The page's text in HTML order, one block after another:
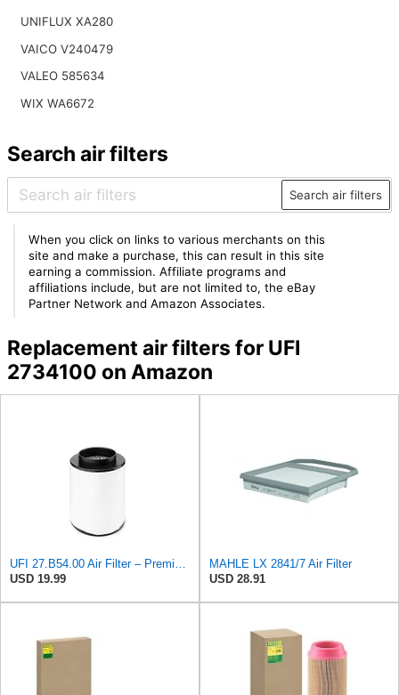
UNIFLUX XA280
VAICO V240479
VALEO 585634
WIX WA6672
Search air filters
Search air filters
When you click on links to various merchants on this
site and make a purchase, this can result in this site
earning a commission. Affiliate programs and
affiliations include, but are not limited to, the eBay
Partner Network and Amazon Associates.
Replacement air filters for UFI
2734100 on Amazon
UFI 27.B54.00 Air Filter – Premium Filtration for Enhanced Engine Performance – Replace Every
USD 19.99
MAHLE LX 2841/7 Air Filter
USD 28.91